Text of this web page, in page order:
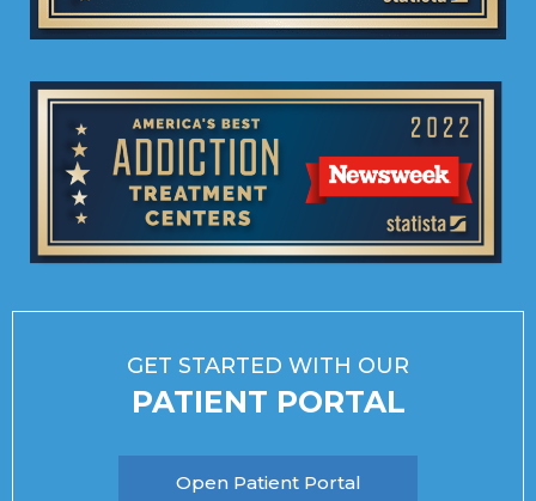
GET STARTED WITH OUR
PATIENT PORTAL
Open Patient Portal